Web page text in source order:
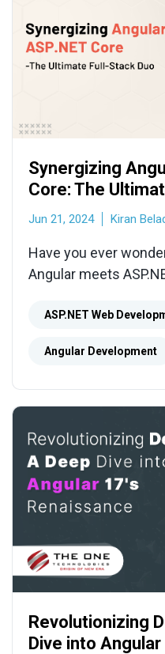
Synergizing
Core: The
Jun 21, 2024 Kiran
Have you ever
Angular meets
latest blog.
ASP.NET Web
Angular Development
Revolutionizing
Dive into